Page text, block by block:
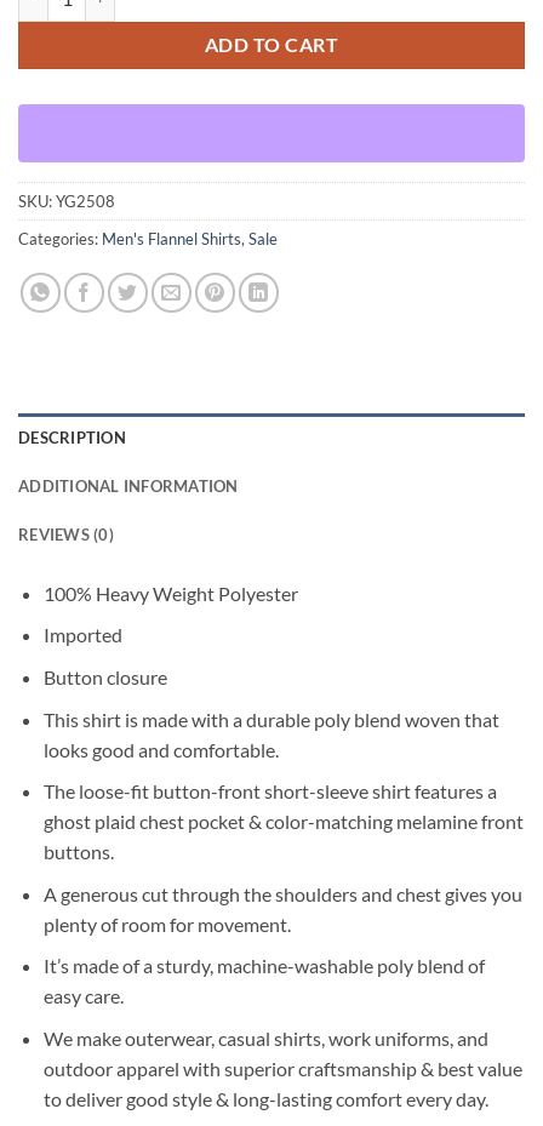
ADD TO CART
SKU:YG2508
Categories: Men's Flannel Shirts, Sale
DESCRIPTION
ADDITIONAL INFORMATION
REVIEWS (0)
100% Heavy Weight Polyester
Imported
Button closure
This shirt is made with a durable poly blend woven that
looks good and comfortable.
The loose-fit button-front short-sleeve shirt features a
ghost plaid chest pocket & color-matching melamine front
buttons.
A generous cut through the shoulders and chest gives you
plenty of room for movement.
It’s made of a sturdy, machine-washable poly blend of
easy care.
We make outerwear, casual shirts, work uniforms, and
outdoor apparel with superior craftsmanship & best value
to deliver good style & long-lasting comfort every day.